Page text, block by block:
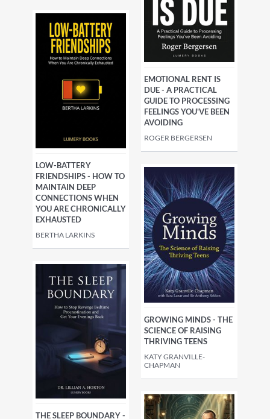
EMOTIONAL RENT IS
DUE - A PRACTICAL
GUIDE TO PROCESSING
FEELINGS YOU'VE BEEN
AVOIDING
ROGER BERGERSEN
LOW-BATTERY
FRIENDSHIPS - HOW TO
MAINTAIN DEEP
CONNECTIONS WHEN
YOU ARE CHRONICALLY
EXHAUSTED
BERTHA LARKINS
GROWING MINDS - THE
SCIENCE OF RAISING
THRIVING TEENS
KATY GRANVILLE-
CHAPMAN
THE SLEEP BOUNDARY -